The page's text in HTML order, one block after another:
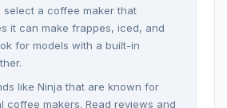
select a coffee maker that
it can make frappes, iced, and
for models with a built-in
like Ninja that are known for
coffee makers. Read reviews and